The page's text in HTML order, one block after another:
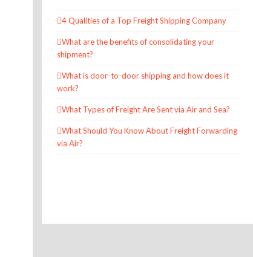
4 Qualities of a Top Freight Shipping Company
What are the benefits of consolidating your
shipment?
What is door-to-door shipping and how does it
work?
What Types of Freight Are Sent via Air and Sea?
What Should You Know About Freight Forwarding
via Air?